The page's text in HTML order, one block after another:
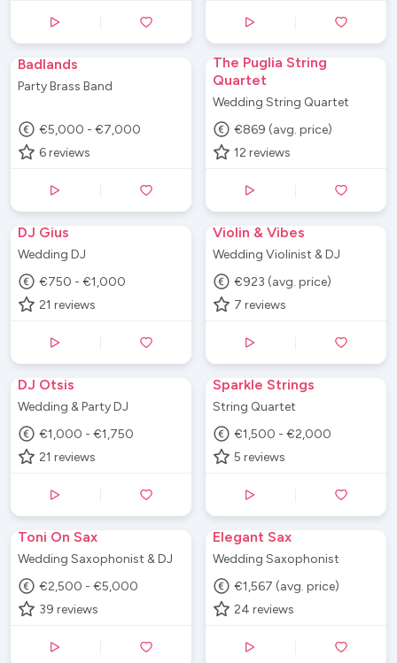
Badlands
Party Brass Band
€5,000 - €7,000
6 reviews
The Puglia String
Quartet
Wedding String Quartet
€869 (avg. price)
12 reviews
DJ Gius
Wedding DJ
€750 - €1,000
21 reviews
Violin & Vibes
Wedding Violinist & DJ
€923 (avg. price)
7 reviews
DJ Otsis
Wedding & Party DJ
€1,000 - €1,750
21 reviews
Sparkle Strings
String Quartet
€1,500 - €2,000
5 reviews
Toni On Sax
Wedding Saxophonist & DJ
€2,500 - €5,000
39 reviews
Elegant Sax
Wedding Saxophonist
€1,567 (avg. price)
24 reviews